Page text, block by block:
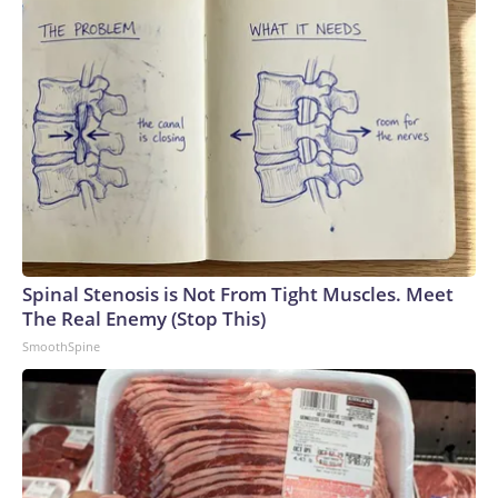
Spinal Stenosis is Not From Tight Muscles. Meet
The Real Enemy (Stop This)
SmoothSpine